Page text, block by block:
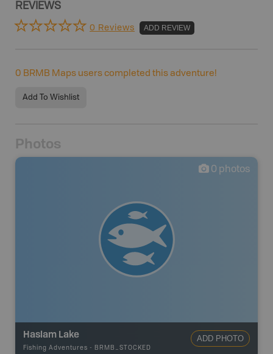
REVIEWS
0 Reviews ADD REVIEW
0 BRMB Maps users completed this adventure!
Add To Wishlist
Photos
0 photos
Haslam Lake
Fishing Adventures - BRMB_STOCKED
ADD PHOTO